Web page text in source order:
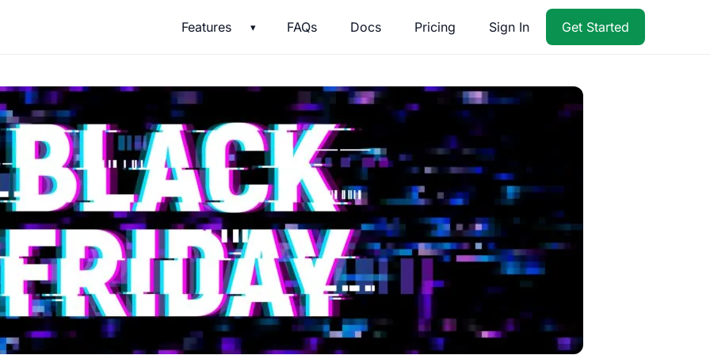
Features ▾ FAQs Docs Pricing Sign In Get Started